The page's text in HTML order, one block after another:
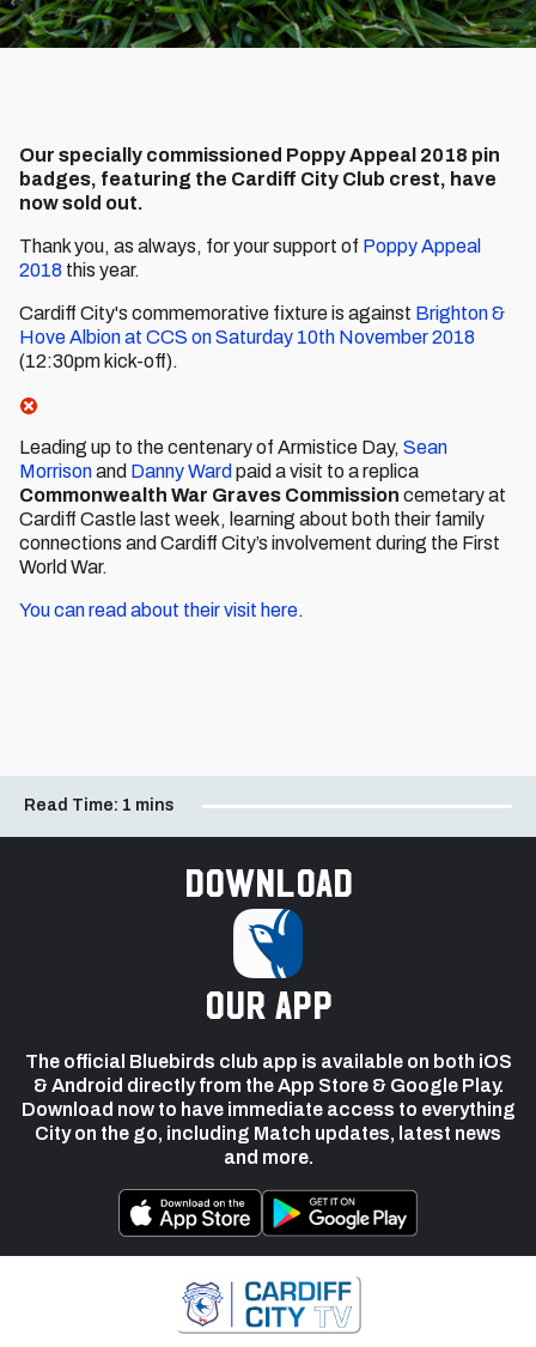
Our specially commissioned Poppy Appeal 2018 pin
badges, featuring the Cardiff City Club crest, have
now sold out.
Thank you, as always, for your support of Poppy Appeal
2018 this year.
Cardiff City's commemorative fixture is against Brighton &
Hove Albion at CCS on Saturday 10th November 2018
(12:30pm kick-off).
Leading up to the centenary of Armistice Day, Sean
Morrisonand Danny Ward paid a visit to a replica
Commonwealth War Graves Commission cemetary at
Cardiff Castle last week, learning about both their family
connections and Cardiff City’s involvement during the First
World War.
You can read about their visit here.
Read Time: 1 mins
Download
our app
The official Bluebirds club app is available on both iOS
& Android directly from the App Store & Google Play.
Download now to have immediate access to everything
City on the go, including Match updates, latest news
and more.